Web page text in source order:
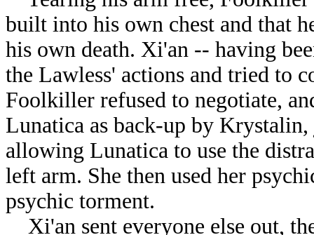
built into his own chest and that
his own death. Xi'an -- having
the Lawless' actions and tried to
Foolkiller refused to negotiate,
Lunatica as back-up by
allowing Lunatica to use the
left arm. She then used her
psychic torment.
Xi'an sent everyone else out,